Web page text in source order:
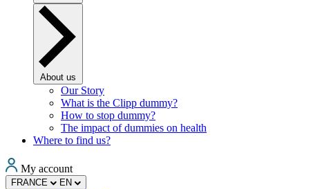
About us
Our Story
What is the Clipp dummy?
How to stop dummy?
The impact of dummies on health
Where to find us?
My account
FRANCE EN